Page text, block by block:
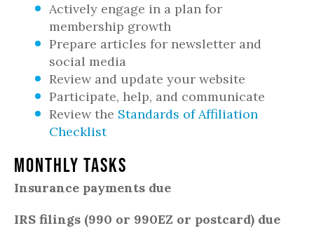
Actively engage in a plan for
membership growth
Prepare articles for newsletter and
social media
Review and update your website
Participate, help, and communicate
Review the Standards of Affiliation
Checklist
Monthly Tasks
Insurance payments due
IRS filings (990 or 990EZ or postcard) due